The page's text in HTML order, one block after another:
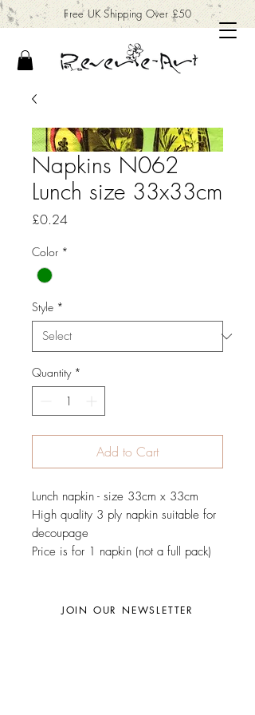
Free UK Shipping Over £50
Napkins N062
Lunch size 33x33cm
£0.24Price
Color *
Style *
Quantity *
Add to Cart
Lunch napkin - size 33cm x 33cm
High quality 3 ply napkin suitable for
decoupage
Price is for 1 napkin (not a full pack)
JOIN OUR NEWSLETTER